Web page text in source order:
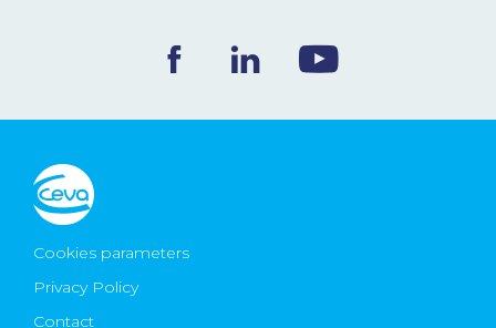
Ceva Worldwide
Cookies parameters
Privacy Policy
Contact